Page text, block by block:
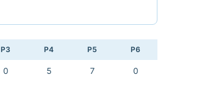
P3 P4 P5 P6
0 5 7 0